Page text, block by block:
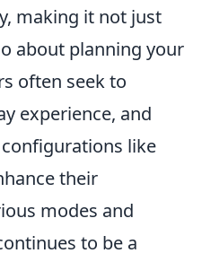
making it not just
about planning your
often seek to
experience, and
like
their
modes and
to be a